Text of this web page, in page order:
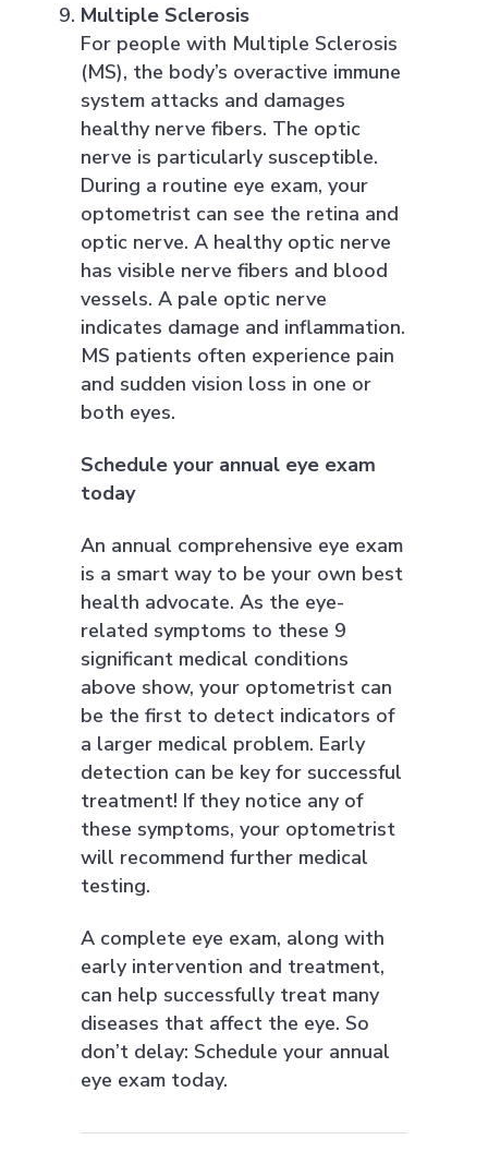
Multiple Sclerosis
For people with Multiple Sclerosis
(MS), the body’s overactive immune
system attacks and damages
healthy nerve fibers. The optic
nerve is particularly susceptible.
During a routine eye exam, your
optometrist can see the retina and
optic nerve. A healthy optic nerve
has visible nerve fibers and blood
vessels. A pale optic nerve
indicates damage and inflammation.
MS patients often experience pain
and sudden vision loss in one or
both eyes.
Schedule your annual eye exam
today
An annual comprehensive eye exam
is a smart way to be your own best
health advocate. As the eye-
related symptoms to these 9
significant medical conditions
above show, your optometrist can
be the first to detect indicators of
a larger medical problem. Early
detection can be key for successful
treatment! If they notice any of
these symptoms, your optometrist
will recommend further medical
testing.
A complete eye exam, along with
early intervention and treatment,
can help successfully treat many
diseases that affect the eye. So
don’t delay: Schedule your annual
eye exam today.